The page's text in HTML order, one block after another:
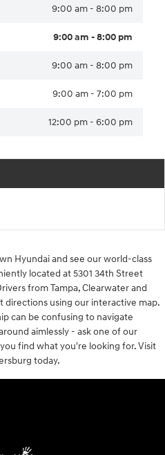
9:00 am - 8:00 pm
9:00 am - 8:00 pm
9:00 am - 8:00 pm
9:00 am - 7:00 pm
12:00 pm - 6:00 pm
Hyundai and see our world-class
located at 5301 34th Street
from Tampa, Clearwater and
directions using our interactive map.
can be confusing to navigate
aimlessly - ask one of our
find what you're looking for. Visit
today.